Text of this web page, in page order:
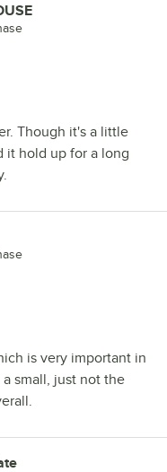
Though it's a little
it hold up for a long
is very important in
small, just not the